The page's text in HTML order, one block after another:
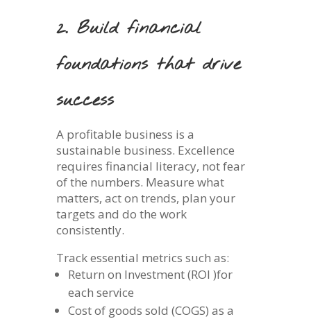
2. Build financial
foundations that drive
success
A profitable business is a
sustainable business. Excellence
requires financial literacy, not fear
of the numbers. Measure what
matters, act on trends, plan your
targets and do the work
consistently.
Track essential metrics such as:
Return on Investment (ROI )for
each service
Cost of goods sold (COGS) as a